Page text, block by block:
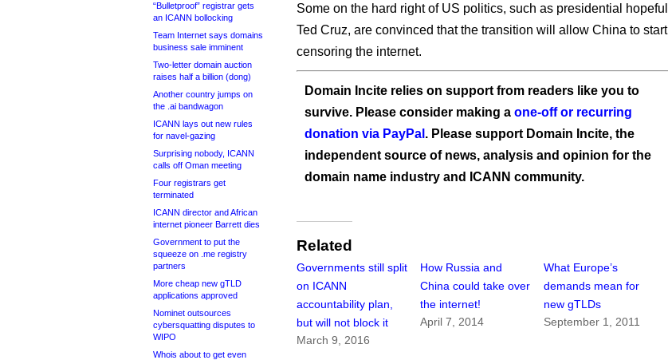
“Bulletproof” registrar gets
an ICANN bollocking
Team Internet says domains
business sale imminent
Two-letter domain auction
raises half a billion (dong)
Another country jumps on
the .ai bandwagon
ICANN lays out new rules
for navel-gazing
Surprising nobody, ICANN
calls off Oman meeting
Four registrars get
terminated
ICANN director and African
internet pioneer Barrett dies
Government to put the
squeeze on .me registry
partners
More cheap new gTLD
applications approved
Nominet outsources
cybersquatting disputes to
WIPO
Whois about to get even
Some on the hard right of US politics, such as presidential hopeful
Ted Cruz, are convinced that the transition will allow China to start
censoring the internet.
Domain Incite relies on support from readers like you to
survive. Please consider making a one-off or recurring
donation via PayPal . Please support Domain Incite, the
independent source of news, analysis and opinion for the
domain name industry and ICANN community.
Related
Governments still split
on ICANN
accountability plan,
but will not block it
March 9, 2016
How Russia and
China could take over
the internet!
April 7, 2014
What Europe’s
demands mean for
new gTLDs
September 1, 2011